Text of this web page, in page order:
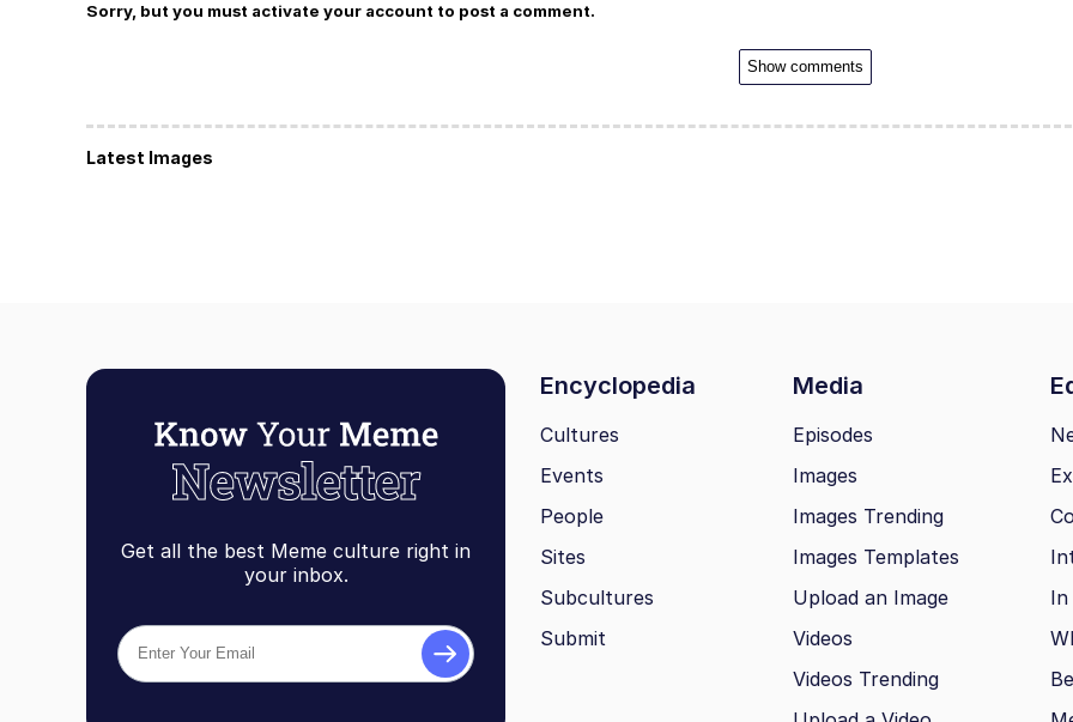
Sorry, but you must activate your account to post a comment.
Show comments
Latest Images
Get all the best Meme culture right in
your inbox.
Encyclopedia Media
Cultures
Events
People
Sites
Subcultures
Submit
Episodes
Images
Images Trending
Images Templates
Upload an Image
Videos
Videos Trending
In